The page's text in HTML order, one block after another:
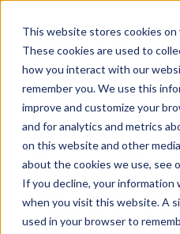
This website stores cookies on
These cookies are used to
how you interact with our
remember you. We use this
improve and customize your
and for analytics and metrics
on this website and other
about the cookies we use, see
If you decline, your information
when you visit this website. A
used in your browser to
Resources Insights
Canoe
Starter: